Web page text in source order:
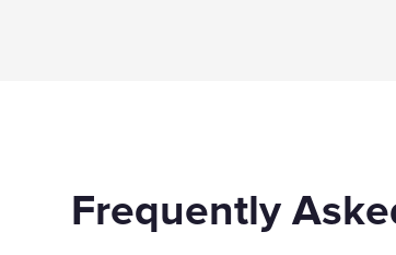
Frequently